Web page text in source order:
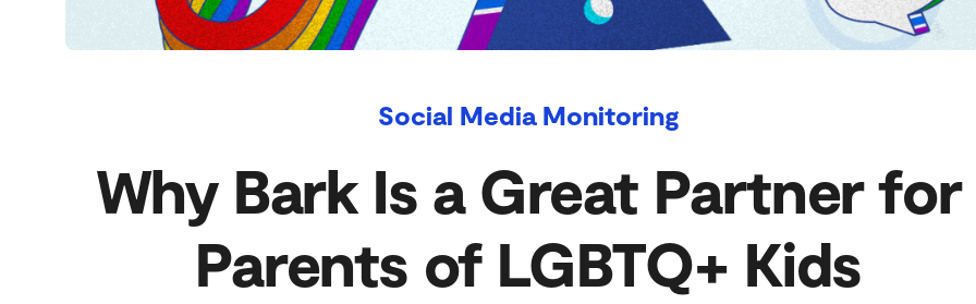
Social Media Monitoring
Why Bark Is a Great Partner for
Parents of LGBTQ+ Kids